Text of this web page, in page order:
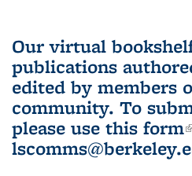
Our virtual
publications
edited by members
community. To
please use this form